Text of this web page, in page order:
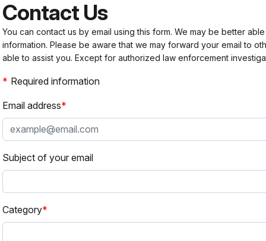
Contact Us
You can contact us by email using this form. We may be better
information. Please be aware that we may forward your email to
able to assist you. Except for authorized law enforcement
Required information
Email address
Subject of your email
Category